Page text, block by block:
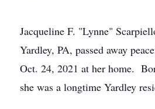
Jacqueline F. "Lynne"
Yardley, PA, passed away
Oct. 24, 2021 at her home.
she was a longtime Yardley